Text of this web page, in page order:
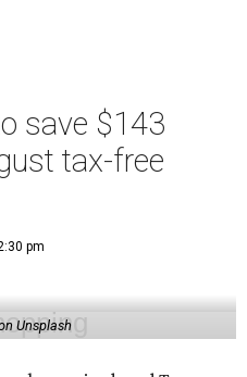
save $143
tax-free
pm
Unsplash